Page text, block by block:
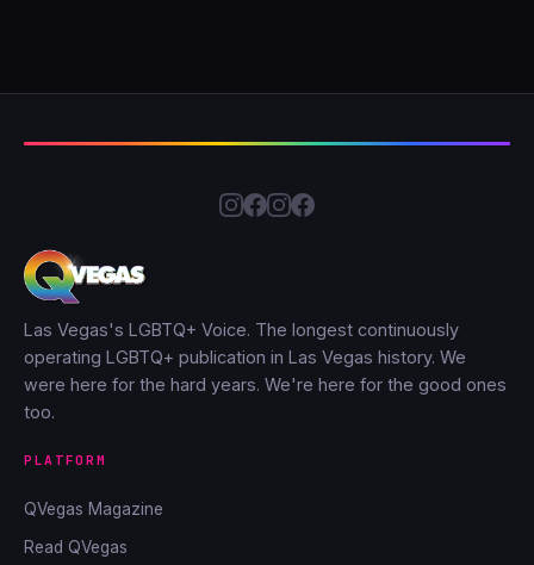
Las Vegas's LGBTQ+ Voice. The longest continuously
operating LGBTQ+ publication in Las Vegas history. We
were here for the hard years. We're here for the good ones
too.
PLATFORM
QVegas Magazine
Read QVegas